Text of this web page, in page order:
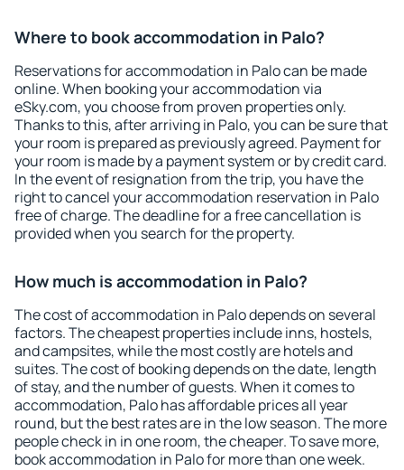
Where to book accommodation in Palo?
Reservations for accommodation in Palo can be made
online. When booking your accommodation via
eSky.com, you choose from proven properties only.
Thanks to this, after arriving in Palo, you can be sure that
your room is prepared as previously agreed. Payment for
your room is made by a payment system or by credit card.
In the event of resignation from the trip, you have the
right to cancel your accommodation reservation in Palo
free of charge. The deadline for a free cancellation is
provided when you search for the property.
How much is accommodation in Palo?
The cost of accommodation in Palo depends on several
factors. The cheapest properties include inns, hostels,
and campsites, while the most costly are hotels and
suites. The cost of booking depends on the date, length
of stay, and the number of guests. When it comes to
accommodation, Palo has affordable prices all year
round, but the best rates are in the low season. The more
people check in in one room, the cheaper. To save more,
book accommodation in Palo for more than one week.